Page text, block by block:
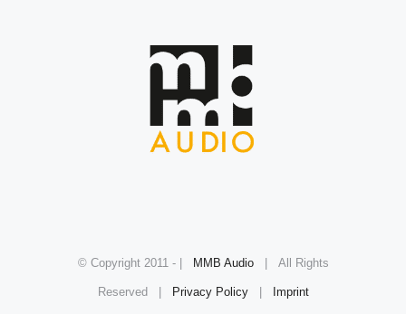
© Copyright 2011 - | MMB Audio| All Rights
Reserved | Privacy Policy| Imprint